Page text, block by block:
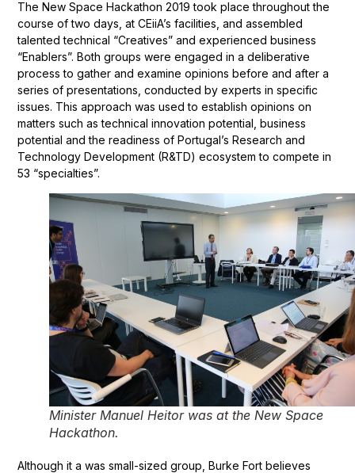
The New Space Hackathon 2019 took place throughout the
course of two days, at CEiiA’s facilities, and assembled
talented technical “Creatives” and experienced business
“Enablers”. Both groups were engaged in a deliberative
process to gather and examine opinions before and after a
series of presentations, conducted by experts in specific
issues. This approach was used to establish opinions on
matters such as technical innovation potential, business
potential and the readiness of Portugal’s Research and
Technology Development (R&TD) ecosystem to compete in
53 “specialties”.
Minister Manuel Heitor was at the New Space
Hackathon.
Although it a was small-sized group, Burke Fort believes